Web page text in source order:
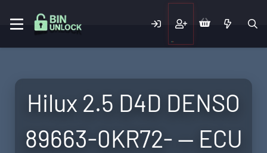
Hilux 2.5 D4D DENSO
89663-0KR72- — ECU